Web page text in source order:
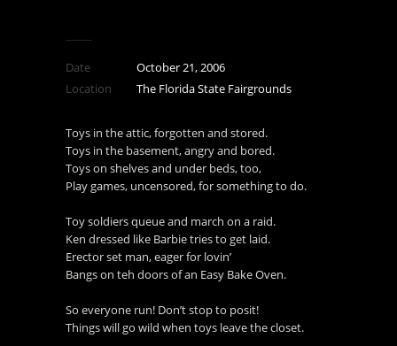
Date
October 21, 2006
Location
The Florida State Fairgrounds
Toys in the attic, forgotten and stored.
Toys in the basement, angry and bored.
Toys on shelves and under beds, too,
Play games, uncensored, for something to do.
Toy soldiers queue and march on a raid.
Ken dressed like Barbie tries to get laid.
Erector set man, eager for lovin’
Bangs on teh doors of an Easy Bake Oven.
So everyone run! Don’t stop to posit!
Things will go wild when toys leave the closet.